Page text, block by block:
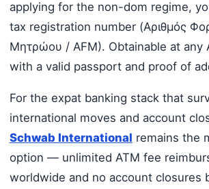
applying for the non-dom regime,
tax registration number (Αριθμός
Μητρώου / AFM). Obtainable at any
with a valid passport and proof of
For the expat banking stack that
international moves and account
Schwab International remains the
option — unlimited ATM fee
worldwide and no account closures